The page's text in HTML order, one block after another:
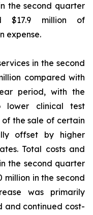
the second quarter
$17.9 million of
expense.
in the second
compared with
period, with the
lower clinical test
the sale of certain
offset by higher
Total costs and
the second quarter
million in the second
was primarily
and continued cost-